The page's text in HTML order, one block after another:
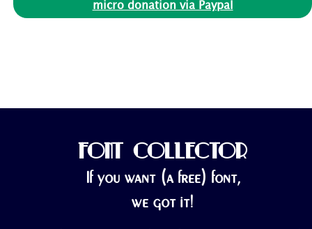
micro donation via Paypal
FONT COLLECTOR
If you want (a free) font,
we got it!